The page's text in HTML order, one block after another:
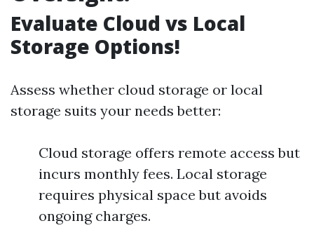
Evaluate Cloud vs Local
Storage Options!
Assess whether cloud storage or local
storage suits your needs better:
Cloud storage offers remote access but
incurs monthly fees. Local storage
requires physical space but avoids
ongoing charges.